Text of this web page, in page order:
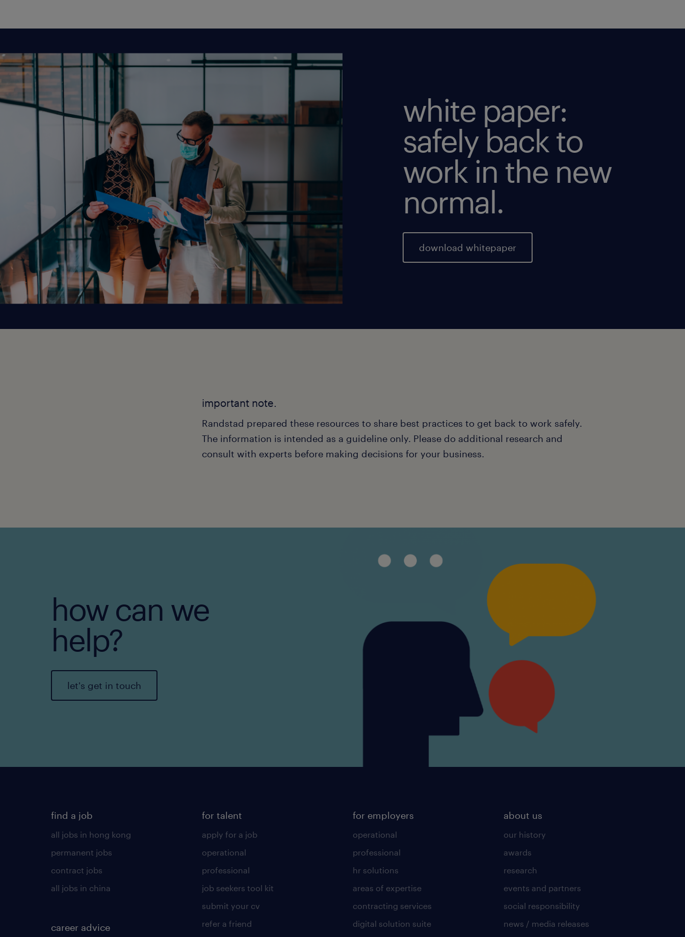
white paper:
safely back to
work in the new
normal.
download whitepaper
important note.
Randstad prepared these resources to share best practices to get back to work safely.
The information is intended as a guideline only. Please do additional research and
consult with experts before making decisions for your business.
how can we
help?
let's get in touch
find a job
all jobs in hong kong
permanent jobs
contract jobs
all jobs in china
career advice
for talent
apply for a job
operational
professional
job seekers tool kit
submit your cv
refer a friend
for employers
operational
professional
hr solutions
areas of expertise
contracting services
digital solution suite
about us
our history
awards
research
events and partners
social responsibility
news / media releases